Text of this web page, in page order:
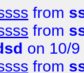
from
from
on 10/
from